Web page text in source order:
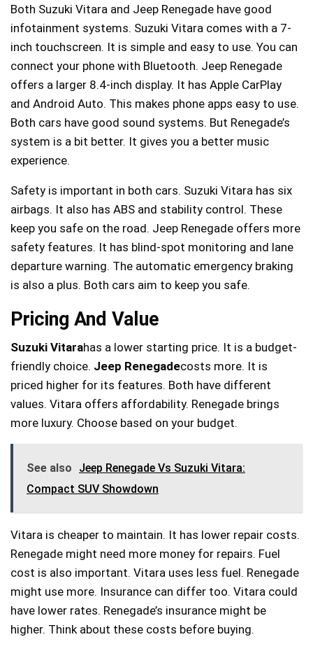
Both Suzuki Vitara and Jeep Renegade have good
infotainment systems. Suzuki Vitara comes with a 7-
inch touchscreen. It is simple and easy to use. You can
connect your phone with Bluetooth. Jeep Renegade
offers a larger 8.4-inch display. It has Apple CarPlay
and Android Auto. This makes phone apps easy to use.
Both cars have good sound systems. But Renegade’s
system is a bit better. It gives you a better music
experience.
Safety is important in both cars. Suzuki Vitara has six
airbags. It also has ABS and stability control. These
keep you safe on the road. Jeep Renegade offers more
safety features. It has blind-spot monitoring and lane
departure warning. The automatic emergency braking
is also a plus. Both cars aim to keep you safe.
Pricing And Value
Suzuki Vitarahas a lower starting price. It is a budget-
friendly choice. Jeep Renegadecosts more. It is
priced higher for its features. Both have different
values. Vitara offers affordability. Renegade brings
more luxury. Choose based on your budget.
See also
Jeep Renegade Vs Suzuki Vitara:
Compact SUV Showdown
Vitara is cheaper to maintain. It has lower repair costs.
Renegade might need more money for repairs. Fuel
cost is also important. Vitara uses less fuel. Renegade
might use more. Insurance can differ too. Vitara could
have lower rates. Renegade’s insurance might be
higher. Think about these costs before buying.